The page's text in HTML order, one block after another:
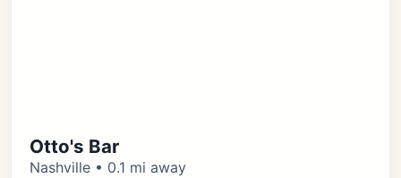
Otto's Bar
Nashville • 0.1 mi away